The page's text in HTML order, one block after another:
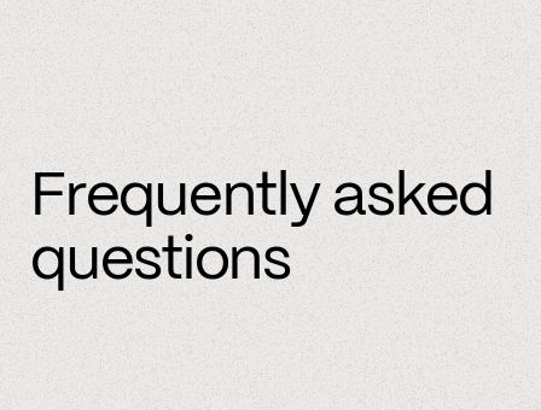
Frequently asked
questions